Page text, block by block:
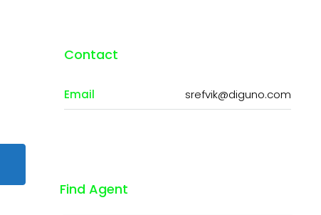
Contact
Email srefvik@diguno.com
Find Agent